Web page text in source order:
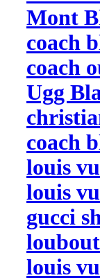
Mont
coach
coach
Ugg
coach
louis
louis
gucci
louis